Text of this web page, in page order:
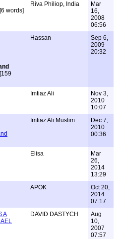
[6 words]
Riva Philiop, India
Mar
16,
2008
06:56
[159
Hassan
Sep 6,
2009
20:32
Imtiaz Ali
Nov 3,
2010
10:07
Imtiaz Ali Muslim
Dec 7,
2010
00:36
Elisa
Mar
26,
2014
13:29
APOK
Oct 20,
2014
07:17
A
DAVID DASTYCH
Aug
10,
2007
07:57